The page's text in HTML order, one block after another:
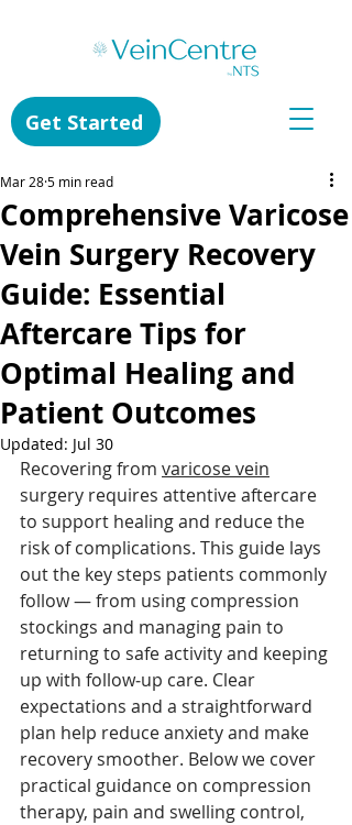
Get Started
Comprehensive Varicose
Vein Surgery Recovery
Guide: Essential
Aftercare Tips for
Optimal Healing and
Patient Outcomes
Mar 285 min read
Updated: Jul 30
Recovering from varicose vein
surgery requires attentive aftercare
to support healing and reduce the
risk of complications. This guide lays
out the key steps patients commonly
follow — from using compression
stockings and managing pain to
returning to safe activity and keeping
up with follow‑up care. Clear
expectations and a straightforward
plan help reduce anxiety and make
recovery smoother. Below we cover
practical guidance on compression
therapy, pain and swelling control,